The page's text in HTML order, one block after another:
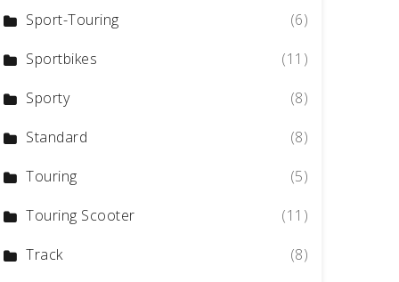
Sport-Touring
(6)
Sportbikes
(11)
Sporty
(8)
Standard
(8)
Touring
(5)
Touring Scooter
(11)
Track
(8)